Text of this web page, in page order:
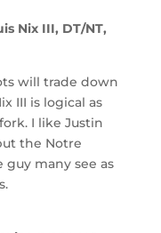
Nix III, DT/NT,
will trade down
III is logical as
I like Justin
the Notre
many see as